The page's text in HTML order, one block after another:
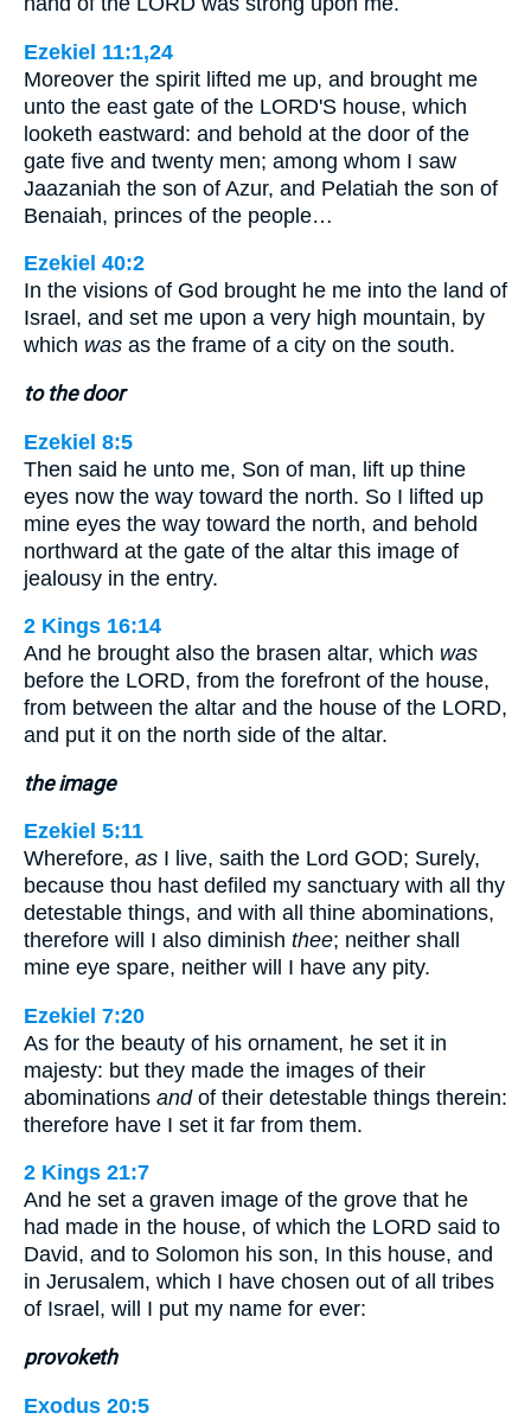
Ezekiel 11:1,24
Moreover the spirit lifted me up, and brought me
unto the east gate of the LORD'S house, which
looketh eastward: and behold at the door of the
gate five and twenty men; among whom I saw
Jaazaniah the son of Azur, and Pelatiah the son of
Benaiah, princes of the people…
Ezekiel 40:2
In the visions of God brought he me into the land of
Israel, and set me upon a very high mountain, by
which was as the frame of a city on the south.
to the door
Ezekiel 8:5
Then said he unto me, Son of man, lift up thine
eyes now the way toward the north. So I lifted up
mine eyes the way toward the north, and behold
northward at the gate of the altar this image of
jealousy in the entry.
2 Kings 16:14
And he brought also the brasen altar, which was
before the LORD, from the forefront of the house,
from between the altar and the house of the LORD,
and put it on the north side of the altar.
the image
Ezekiel 5:11
Wherefore, as I live, saith the Lord GOD; Surely,
because thou hast defiled my sanctuary with all thy
detestable things, and with all thine abominations,
therefore will I also diminish thee; neither shall
mine eye spare, neither will I have any pity.
Ezekiel 7:20
As for the beauty of his ornament, he set it in
majesty: but they made the images of their
abominations andof their detestable things therein:
therefore have I set it far from them.
2 Kings 21:7
And he set a graven image of the grove that he
had made in the house, of which the LORD said to
David, and to Solomon his son, In this house, and
in Jerusalem, which I have chosen out of all tribes
of Israel, will I put my name for ever:
provoketh
Exodus 20:5